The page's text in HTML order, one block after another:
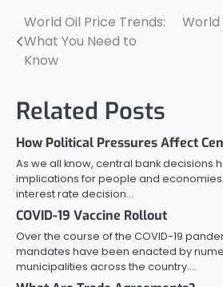
Post
navigation
World Oil Price Trends:
What You Need to
Know
World
Related Posts
How Political Pressures Affect
As we all know, central bank decisions
implications for people and
interest rate decision…
COVID-19 Vaccine Rollout
Over the course of the COVID-19
mandates have been enacted by
municipalities across the country.…